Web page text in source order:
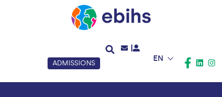
EN
ADMISSIONS